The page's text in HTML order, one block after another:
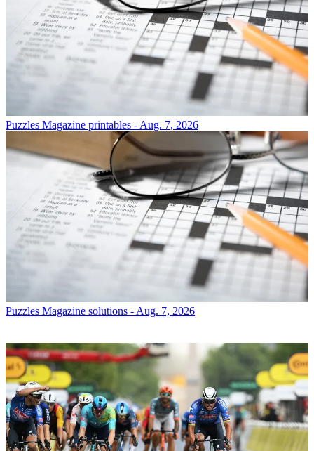
Puzzles Magazine printables - Aug. 7, 2026
Puzzles Magazine solutions - Aug. 7, 2026